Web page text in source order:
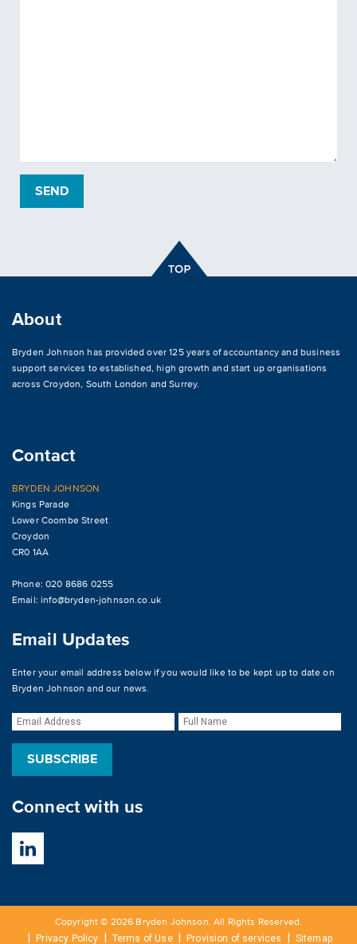
About
Bryden Johnson has provided over 125 years of accountancy and business
support services to established, high growth and start up organisations
acrossCroydon, South London and Surrey.
Contact
BRYDEN JOHNSON
Kings Parade
Lower Coombe Street
Croydon
CR0 1AA
Phone: 020 8686 0255
Email:info@bryden-johnson.co.uk
Email Updates
Enter your email address below if you would like to be kept up to date on
Bryden Johnson and our news.
Connect with us
Copyright © 2026 Bryden Johnson. All Rights Reserved.
Privacy Policy Terms of Use Provision of services Sitemap